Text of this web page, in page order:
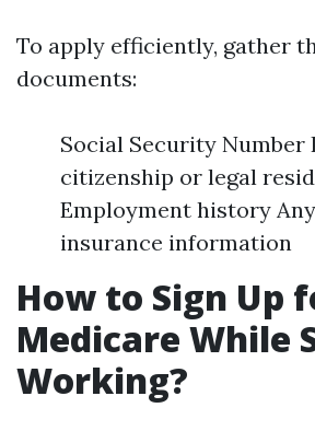
To apply efficiently, gather
documents:
Social Security Number
citizenship or legal
Employment history
insurance information
How to Sign Up
Medicare While
Working?